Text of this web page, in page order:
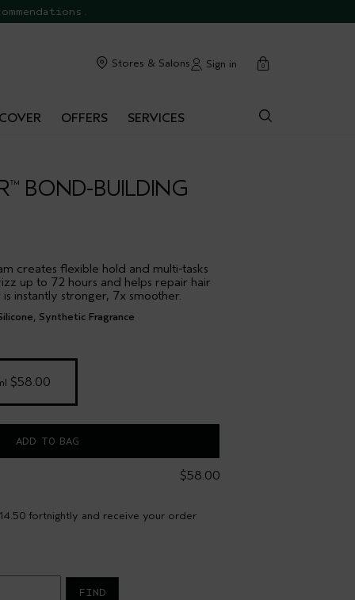
Stores & Salons Sign in cart
0
OFFERS SERVICES
™ BOND-BUILDING
creates flexible hold and multi-tasks
up to 72 hours and helps repair hair
instantly stronger, 7x smoother.
Synthetic Fragrance
$58.00
ADD TO BAG
$58.00
fortnightly and receive your order
FIND